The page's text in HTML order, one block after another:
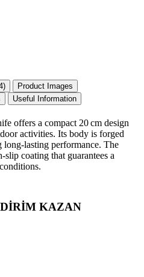
Product Images
Useful Information
offers a compact 20 cm design
activities. Its body is forged
performance. The
coating that guarantees a
KAZAN